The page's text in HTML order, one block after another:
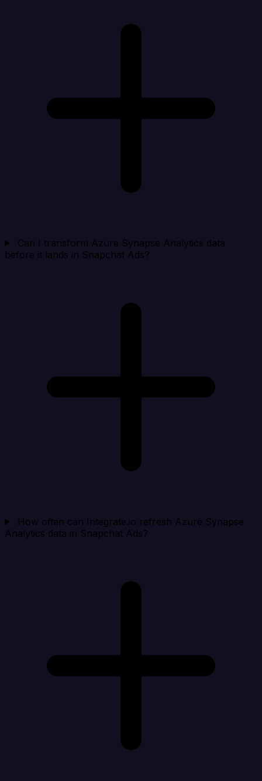
Can I transform Azure Synapse Analytics data
before it lands in Snapchat Ads?
How often can Integrate.io refresh Azure Synapse
Analytics data in Snapchat Ads?